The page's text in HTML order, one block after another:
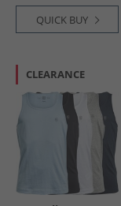
OrangeQUICK BUY
CLEARANCE